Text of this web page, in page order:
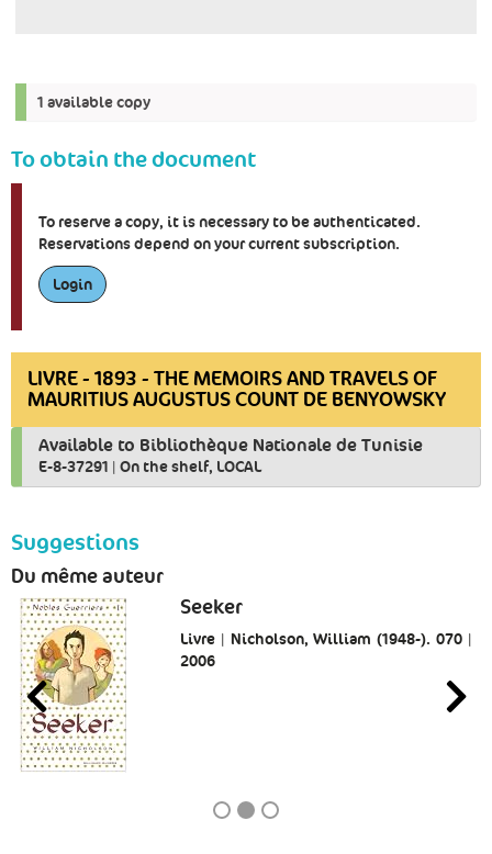
1 available copy
To obtain the document
To reserve a copy, it is necessary to be authenticated.
Reservations depend on your current subscription.
Login
LIVRE - 1893 - THE MEMOIRS AND TRAVELS OF
MAURITIUS AUGUSTUS COUNT DE BENYOWSKY
Available to Bibliothèque Nationale de Tunisie
E-8-37291 | On the shelf, LOCAL
Suggestions
Du même auteur
Seeker
Livre | Nicholson, William (1948-). 070 |
2006